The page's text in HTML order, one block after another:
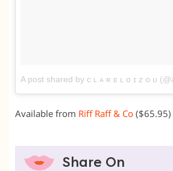
A post shared by ᴄ ʟ ᴀ ʀ ᴇ ʟ ᴏ ɪ ᴢ ᴏ ᴜ
Available from Riff Raff & Co ($65.95)
Share On